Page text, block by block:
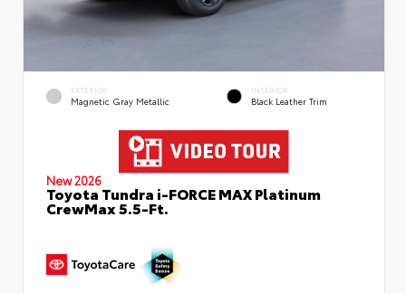
EXTERIOR
Magnetic Gray Metallic
INTERIOR
Black Leather Trim
New 2026
Toyota Tundra i-FORCE MAX Platinum
CrewMax 5.5-Ft.